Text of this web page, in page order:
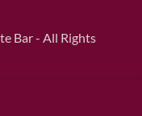
Bar - All Rights